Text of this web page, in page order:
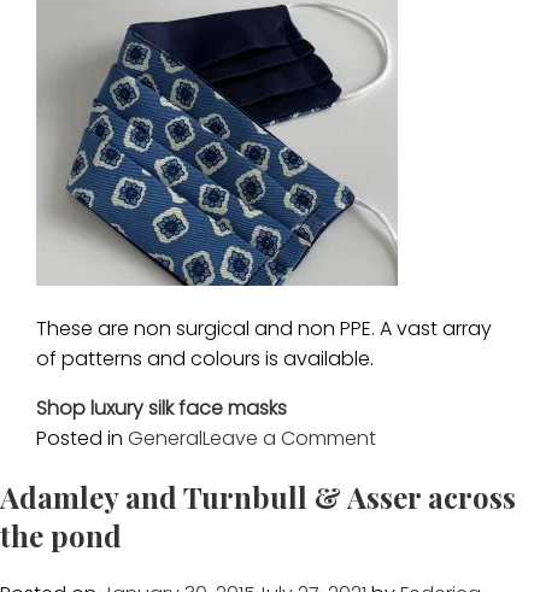
These are non surgical and non PPE. A vast array
of patterns and colours is available.
Shop luxury silk face masks
Posted in GeneralLeave a Commenton
silk
Adamley and Turnbull & Asser across
the pond